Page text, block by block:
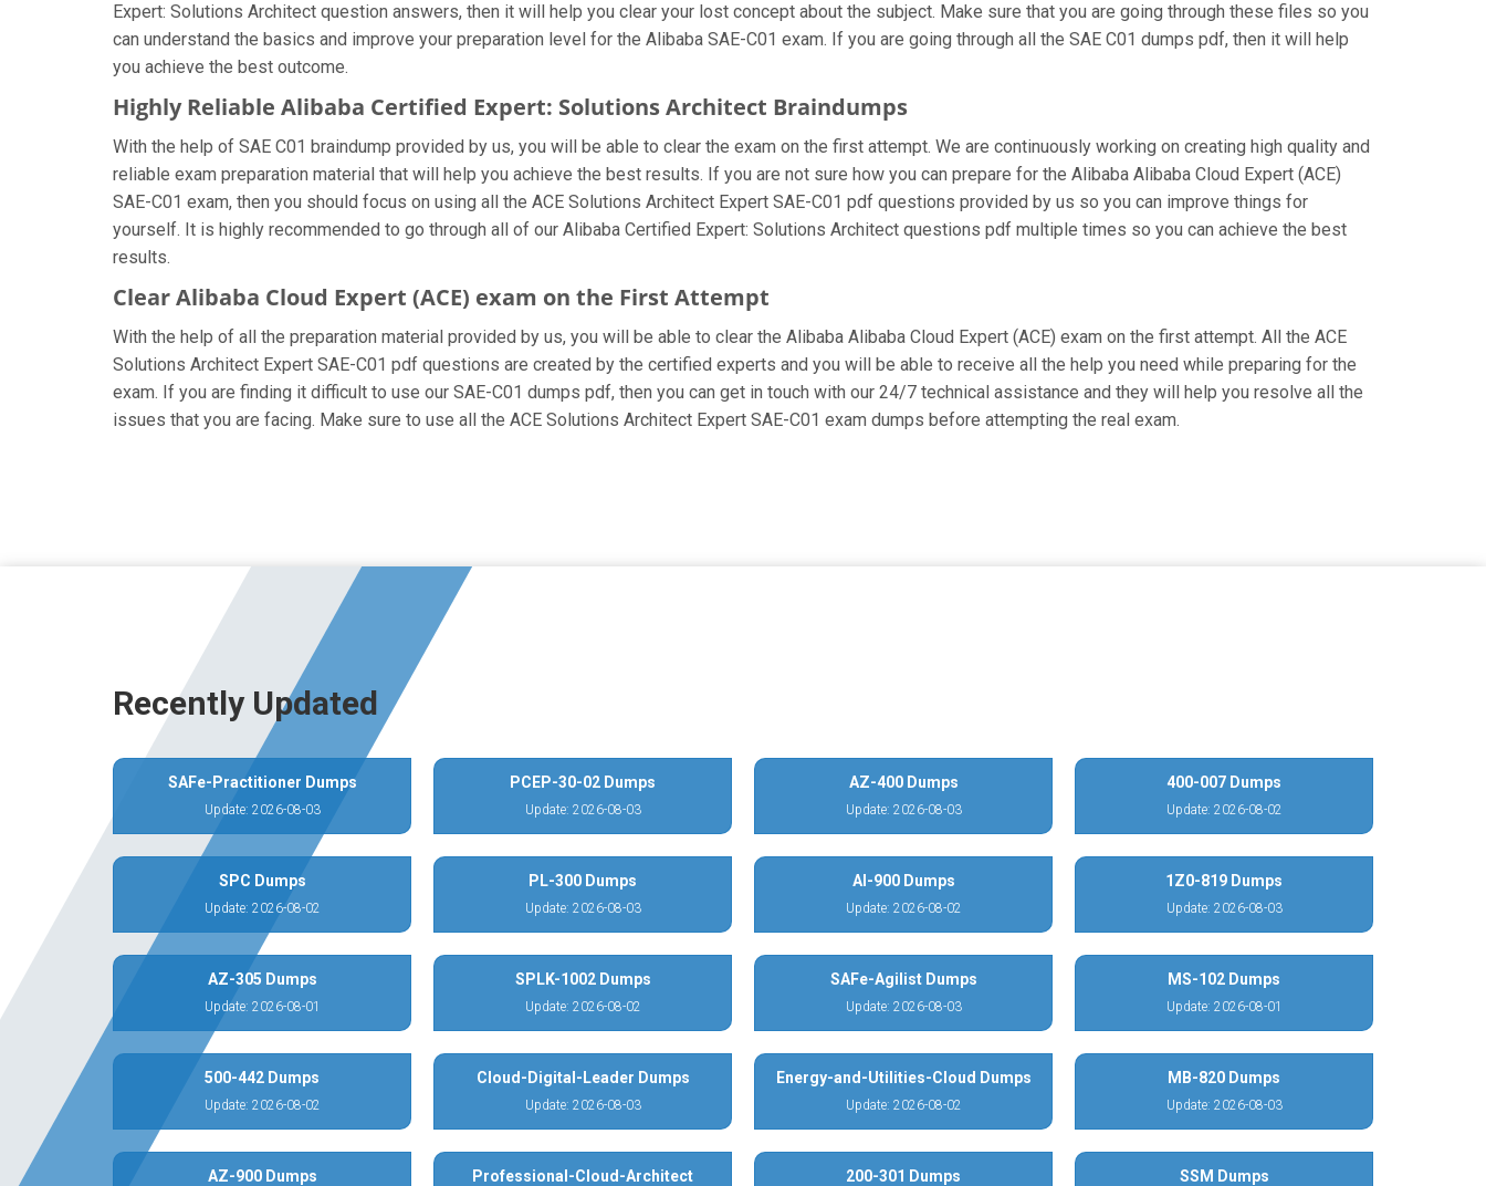
Expert: Solutions Architect question answers, then it will help you clear your lost concept about the subject. Make sure that you are going through these files so you
can understand the basics and improve your preparation level for the Alibaba SAE-C01 exam. If you are going through all the SAE C01 dumps pdf, then it will help
you achieve the best outcome.
Highly Reliable Alibaba Certified Expert: Solutions Architect Braindumps
With the help of SAE C01 braindump provided by us, you will be able to clear the exam on the first attempt. We are continuously working on creating high quality and
reliable exam preparation material that will help you achieve the best results. If you are not sure how you can prepare for the Alibaba Alibaba Cloud Expert (ACE)
SAE-C01 exam, then you should focus on using all the ACE Solutions Architect Expert SAE-C01 pdf questions provided by us so you can improve things for
yourself. It is highly recommended to go through all of our Alibaba Certified Expert: Solutions Architect questions pdf multiple times so you can achieve the best
results.
Clear Alibaba Cloud Expert (ACE) exam on the First Attempt
With the help of all the preparation material provided by us, you will be able to clear the Alibaba Alibaba Cloud Expert (ACE) exam on the first attempt. All the ACE
Solutions Architect Expert SAE-C01 pdf questions are created by the certified experts and you will be able to receive all the help you need while preparing for the
exam. If you are finding it difficult to use our SAE-C01 dumps pdf, then you can get in touch with our 24/7 technical assistance and they will help you resolve all the
issues that you are facing. Make sure to use all the ACE Solutions Architect Expert SAE-C01 exam dumps before attempting the real exam.
Recently Updated
SAFe-Practitioner Dumps
Update: 2026-08-03
PCEP-30-02 Dumps
Update: 2026-08-03
AZ-400 Dumps
Update: 2026-08-03
400-007 Dumps
Update: 2026-08-02
SPC Dumps
Update: 2026-08-02
PL-300 Dumps
Update: 2026-08-03
AI-900 Dumps
Update: 2026-08-02
1Z0-819 Dumps
Update: 2026-08-03
AZ-305 Dumps
Update: 2026-08-01
SPLK-1002 Dumps
Update: 2026-08-02
SAFe-Agilist Dumps
Update: 2026-08-03
MS-102 Dumps
Update: 2026-08-01
500-442 Dumps
Update: 2026-08-02
Cloud-Digital-Leader Dumps
Update: 2026-08-03
Energy-and-Utilities-Cloud Dumps
Update: 2026-08-02
MB-820 Dumps
Update: 2026-08-03
AZ-900 Dumps
Professional-Cloud-Architect
200-301 Dumps SSM Dumps